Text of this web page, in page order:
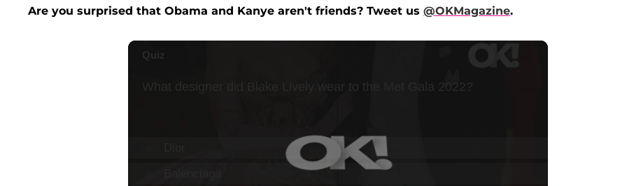
Are you surprised that Obama and Kanye aren't friends? Tweet us @OKMagazine.